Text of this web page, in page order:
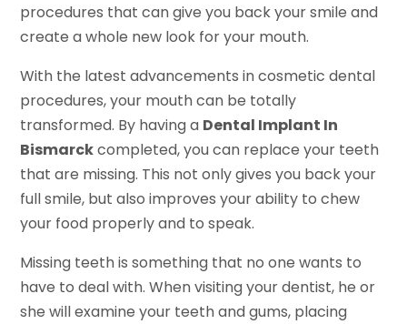
procedures that can give you back your smile and
create a whole new look for your mouth.
With the latest advancements in cosmetic dental
procedures, your mouth can be totally
transformed. By having a Dental Implant In
Bismarckcompleted, you can replace your teeth
that are missing. This not only gives you back your
full smile, but also improves your ability to chew
your food properly and to speak.
Missing teeth is something that no one wants to
have to deal with. When visiting your dentist, he or
she will examine your teeth and gums, placing